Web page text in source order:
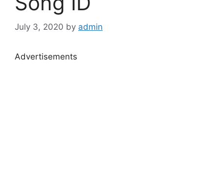
July 3, 2020 by admin
Advertisements